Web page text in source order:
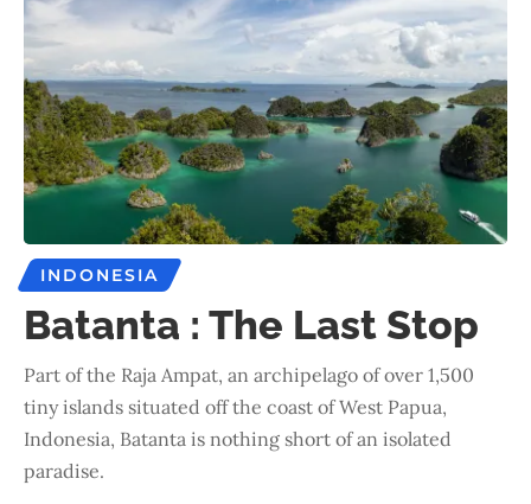
INDONESIA
Batanta : The Last Stop
Part of the Raja Ampat, an archipelago of over 1,500
tiny islands situated off the coast of West Papua,
Indonesia, Batanta is nothing short of an isolated
paradise.